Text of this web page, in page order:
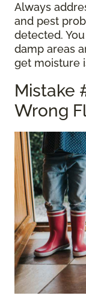
Always
and pest
detected.
damp areas
get moisture
Mistake
Wrong